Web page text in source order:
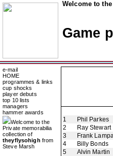
Welcome to
Game
e-mail
HOME
programmes & links
cup shocks
player debuts
top 10 lists
managers
hammer awards
Welcome to the
Private memorabilia
collection of
theyflysohigh from
Steve Marsh
1
Phil Parkes
2
Ray Stewart
3
Frank
4
Billy Bonds
5
Alvin Martin